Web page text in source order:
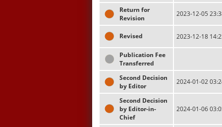
Return for
Revision
2023-12-05
Revised 2023-12-18
Publication Fee
Transferred
Second Decision
by Editor
2024-01-02
Second Decision
by Editor-in-
Chief
2024-01-06